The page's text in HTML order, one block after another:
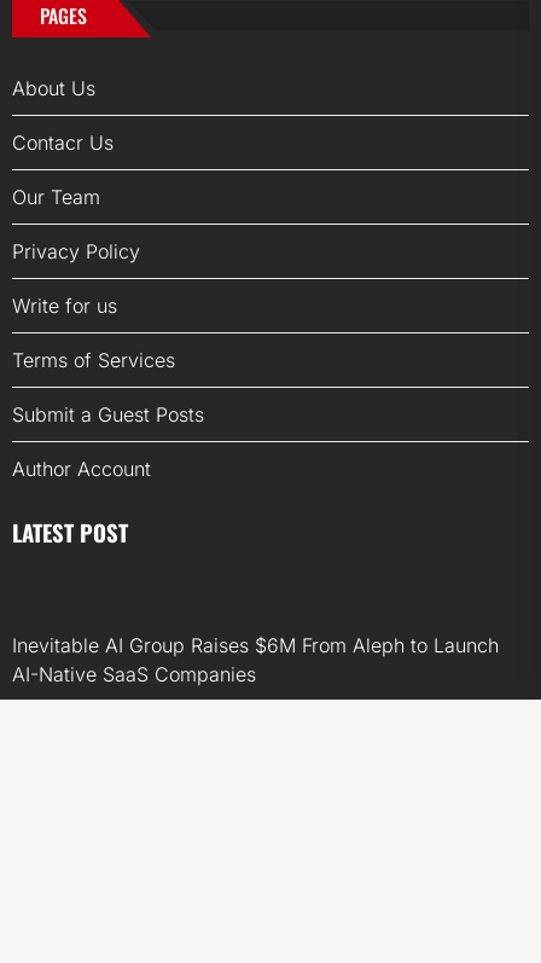
PAGES
About Us
Contacr Us
Our Team
Privacy Policy
Write for us
Terms of Services
Submit a Guest Posts
Author Account
LATEST POST
Inevitable AI Group Raises $6M From Aleph to Launch
AI-Native SaaS Companies